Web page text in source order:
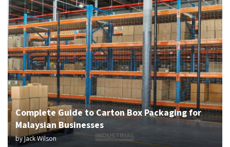
Complete Guide to Carton Box Packaging for
Malaysian Businesses
byJack Wilson